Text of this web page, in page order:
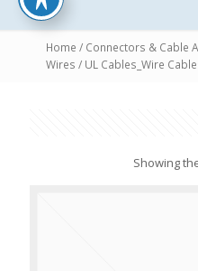
Home / Connectors & Cable
Wires / UL Cables_Wire
Showing